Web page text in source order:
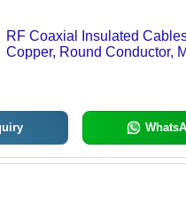
RF Coaxial Insulated
Copper, Round Conductor,